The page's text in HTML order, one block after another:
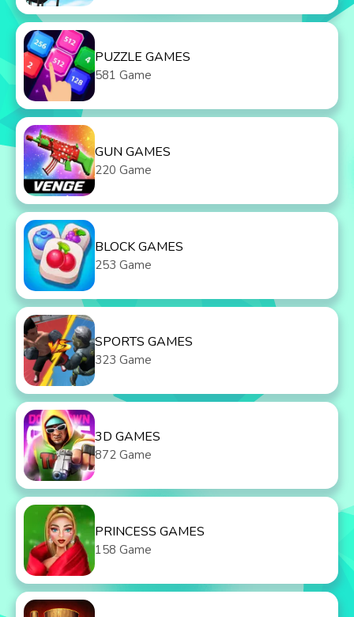
PUZZLE GAMES
581 Game
GUN GAMES
220 Game
BLOCK GAMES
253 Game
SPORTS GAMES
323 Game
3D GAMES
872 Game
PRINCESS GAMES
158 Game